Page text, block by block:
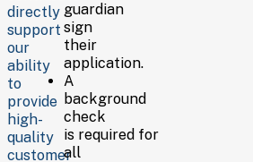
directly
support
our
ability
to
provide
high-
quality
customer
guardian
sign
their
application.
A
background
check
is required for
all
categories
reflect
the
types
of
work
volunteers
may
perform,